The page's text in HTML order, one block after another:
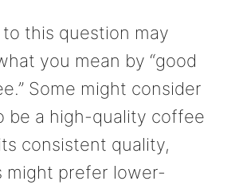
this question may
you mean by “good
Some might consider
be a high-quality coffee
consistent quality,
might prefer lower-